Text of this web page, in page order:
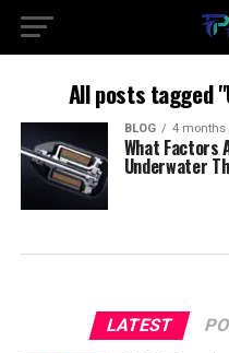
All posts tagged
BLOG 4 months
What
Underwater
LATEST